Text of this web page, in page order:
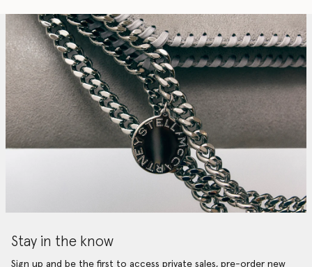
Stay in the know
Sign up and be the first to access private sales, pre-order new